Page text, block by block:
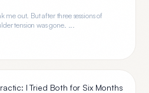
me out. But after three sessions of
tension was gone. ...
I Tried Both for Six Months